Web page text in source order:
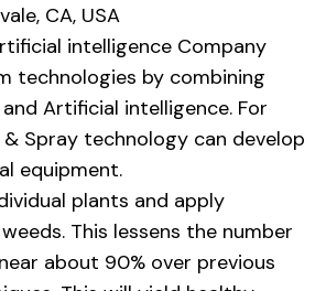
CA, USA
intelligence Company
technologies by combining
Artificial intelligence. For
Spray technology can develop
equipment.
plants and apply
This lessens the number
about 90% over previous